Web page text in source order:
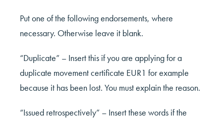
Put one of the following endorsements, where
necessary. Otherwise leave it blank.
“Duplicate” – Insert this if you are applying for a
duplicate movement certificate EUR1 for example
because it has been lost. You must explain the reason.
“Issued retrospectively” – Insert these words if the